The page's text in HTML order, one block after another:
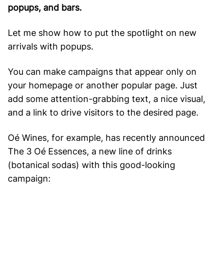
popups, and bars.
Let me show how to put the spotlight on new
arrivals with popups.
You can make campaigns that appear only on
your homepage or another popular page. Just
add some attention-grabbing text, a nice visual,
and a link to drive visitors to the desired page.
Oé Wines, for example, has recently announced
The 3 Oé Essences, a new line of drinks
(botanical sodas) with this good-looking
campaign: